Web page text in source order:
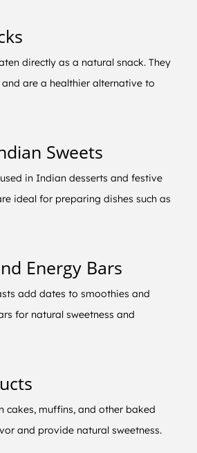
directly as a natural snack. They
are a healthier alternative to
Sweets
in Indian desserts and festive
ideal for preparing dishes such as
Energy Bars
add dates to smoothies and
for natural sweetness and
cakes, muffins, and other baked
and provide natural sweetness.